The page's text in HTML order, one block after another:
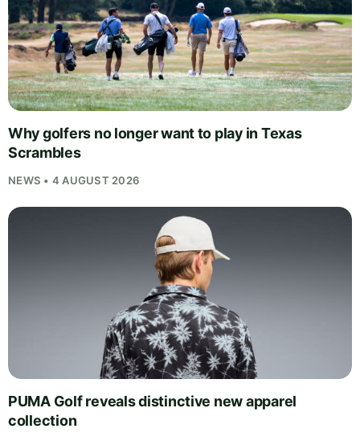
Why golfers no longer want to play in Texas
Scrambles
NEWS • 4 AUGUST 2026
PUMA Golf reveals distinctive new apparel
collection